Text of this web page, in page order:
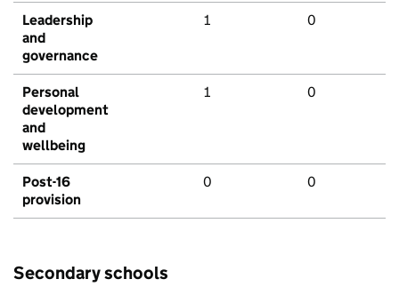
Leadership
and
governance
1 0
Personal
development
and
wellbeing
1 0
Post-16
provision
0 0
Secondary schools